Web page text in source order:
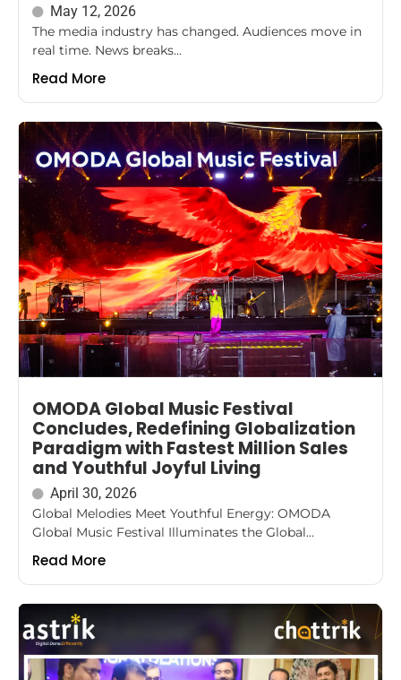
May 12, 2026
The media industry has changed. Audiences move in
real time. News breaks...
Read More
OMODA Global Music Festival
Concludes, Redefining Globalization
Paradigm with Fastest Million Sales
and Youthful Joyful Living
April 30, 2026
Global Melodies Meet Youthful Energy: OMODA
Global Music Festival Illuminates the Global...
Read More